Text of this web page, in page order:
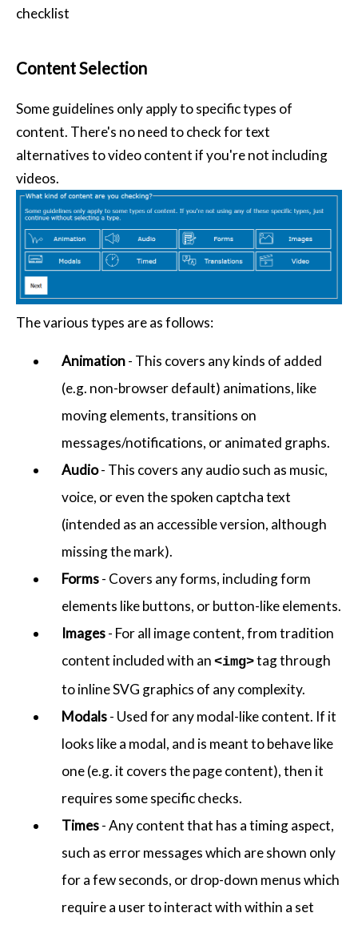
checklist
Content Selection
Some guidelines only apply to specific types of
content. There's no need to check for text
alternatives to video content if you're not including
videos.
The various types are as follows:
Animation- This covers any kinds of added
(e.g. non-browser default) animations, like
moving elements, transitions on
messages/notifications, or animated graphs.
Audio- This covers any audio such as music,
voice, or even the spoken captcha text
(intended as an accessible version, although
missing the mark).
Forms- Covers any forms, including form
elements like buttons, or button-like elements.
Images- For all image content, from tradition
content included with an<img>tag through
to inline SVG graphics of any complexity.
Modals- Used for any modal-like content. If it
looks like a modal, and is meant to behave like
one (e.g. it covers the page content), then it
requires some specific checks.
Times- Any content that has a timing aspect,
such as error messages which are shown only
for a few seconds, or drop-down menus which
require a user to interact with within a set